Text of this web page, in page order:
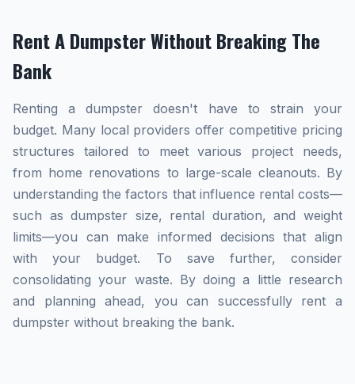
Rent A Dumpster Without Breaking The
Bank
Renting a dumpster doesn't have to strain your
budget. Many local providers offer competitive pricing
structures tailored to meet various project needs,
from home renovations to large-scale cleanouts. By
understanding the factors that influence rental costs—
such as dumpster size, rental duration, and weight
limits—you can make informed decisions that align
with your budget. To save further, consider
consolidating your waste. By doing a little research
and planning ahead, you can successfully rent a
dumpster without breaking the bank.